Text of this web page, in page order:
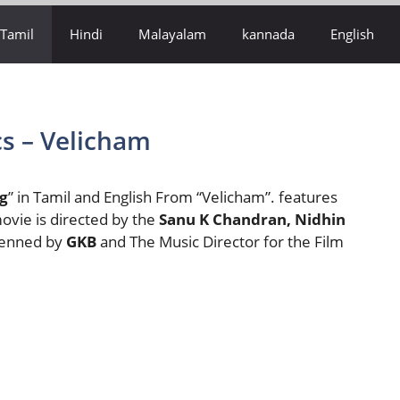
Tamil Hindi Malayalam kannada English
– Velicham
” in Tamil and English From “Velicham”. features
is directed by the Sanu K Chandran, Nidhin
by GKBand The Music Director for the Film